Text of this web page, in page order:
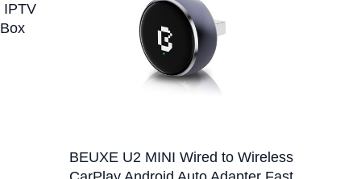
IPTV
BEUXE U2 MINI Wired to Wireless